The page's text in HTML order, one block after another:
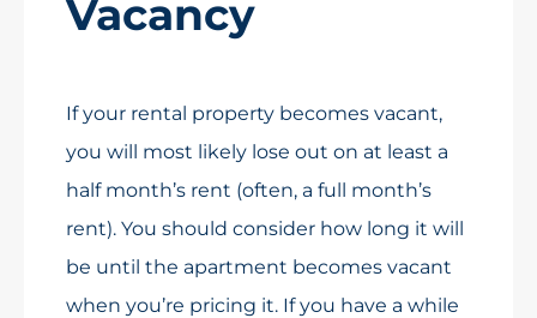
Vacancy
If your rental property becomes vacant,
you will most likely lose out on at least a
half month’s rent (often, a full month’s
rent). You should consider how long it will
be until the apartment becomes vacant
when you’re pricing it. If you have a while